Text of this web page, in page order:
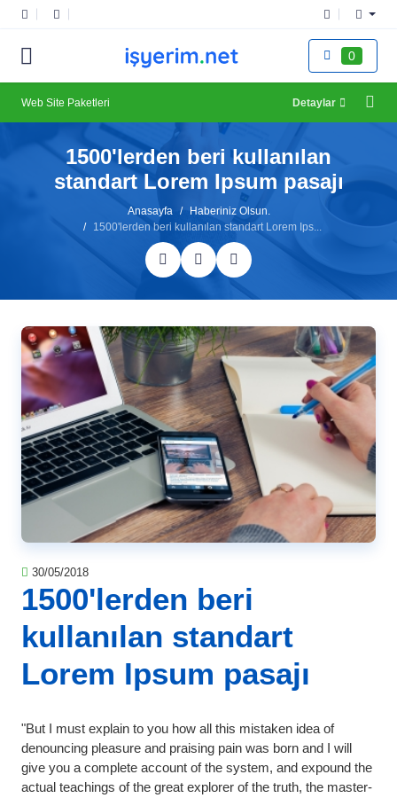
0
Web Site Paketleri Detaylar
1500'lerden beri kullanılan
standart Lorem Ipsum pasajı
Anasayfa
Haberiniz Olsun.
1500'lerden beri kullanılan standart Lorem Ips...
30/05/2018
1500'lerden beri
kullanılan standart
Lorem Ipsum pasajı
"But I must explain to you how all this mistaken idea of
denouncing pleasure and praising pain was born and I will
give you a complete account of the system, and expound the
actual teachings of the great explorer of the truth, the master-